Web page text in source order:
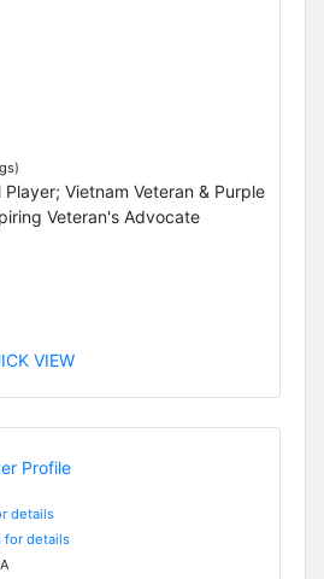
Player; Vietnam Veteran & Purple
Veteran's Advocate
VIEW
details
for details